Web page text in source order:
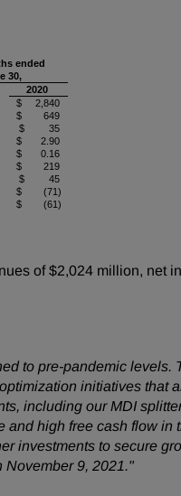
ended
30,
2020
$ 2,840
$ 649
$ 35
$ 2.90
$ 0.16
$ 219
$ 45
$ (71)
$ (61)
of $2,024 million, net
to pre-pandemic
initiatives that
including our MDI
high free cash flow
investments to secure
November 9, 2021."